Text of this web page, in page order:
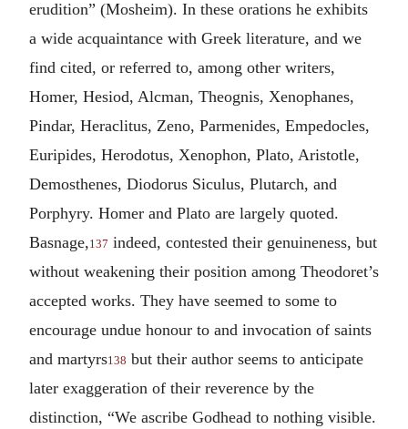
erudition” (Mosheim). In these orations he exhibits
a wide acquaintance with Greek literature, and we
find cited, or referred to, among other writers,
Homer, Hesiod, Alcman, Theognis, Xenophanes,
Pindar, Heraclitus, Zeno, Parmenides, Empedocles,
Euripides, Herodotus, Xenophon, Plato, Aristotle,
Demosthenes, Diodorus Siculus, Plutarch, and
Porphyry. Homer and Plato are largely quoted.
Basnage, 137 indeed, contested their genuineness, but
without weakening their position among Theodoret’s
accepted works. They have seemed to some to
encourage undue honour to and invocation of saints
and martyrs138 but their author seems to anticipate
later exaggeration of their reverence by the
distinction, “We ascribe Godhead to nothing visible.